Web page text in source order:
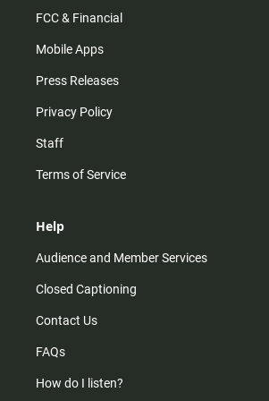
FCC & Financial
Mobile Apps
Press Releases
Privacy Policy
Staff
Terms of Service
Help
Audience and Member Services
Closed Captioning
Contact Us
FAQs
How do I listen?